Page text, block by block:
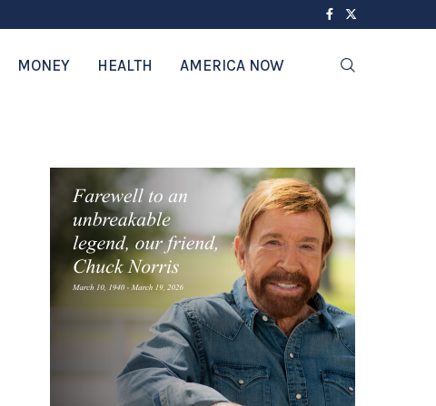
MONEY HEALTH AMERICA NOW